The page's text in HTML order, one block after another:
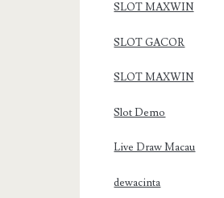
SLOT MAXWIN
SLOT GACOR
SLOT MAXWIN
Slot Demo
Live Draw Macau
dewacinta